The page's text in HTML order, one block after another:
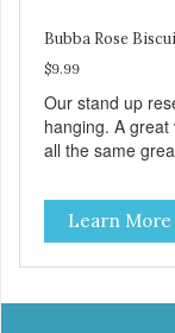
Bubba Rose
$9.99
Our stand up
hanging. A
all the same
classic. This
best: Mmm...
Learn More